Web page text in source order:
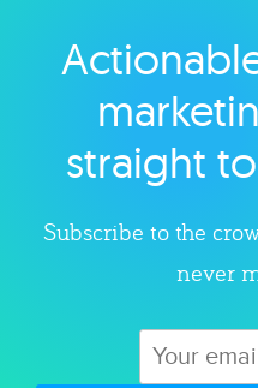
straight
Subscribe to the
never